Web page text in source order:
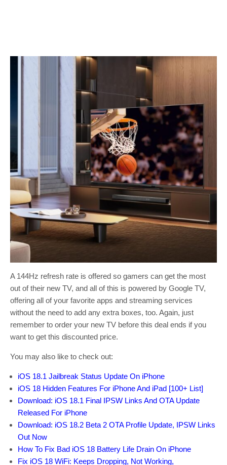
A 144Hz refresh rate is offered so gamers can get the most
out of their new TV, and all of this is powered by Google TV,
offering all of your favorite apps and streaming services
without the need to add any extra boxes, too. Again, just
remember to order your new TV before this deal ends if you
want to get this discounted price.
You may also like to check out:
iOS 18.1 Jailbreak Status Update On iPhone
iOS 18 Hidden Features For iPhone And iPad [100+ List]
Download: iOS 18.1 Final IPSW Links And OTA Update
Released For iPhone
Download: iOS 18.2 Beta 2 OTA Profile Update, IPSW Links
Out Now
How To Fix Bad iOS 18 Battery Life Drain On iPhone
Fix iOS 18 WiFi: Keeps Dropping, Not Working,